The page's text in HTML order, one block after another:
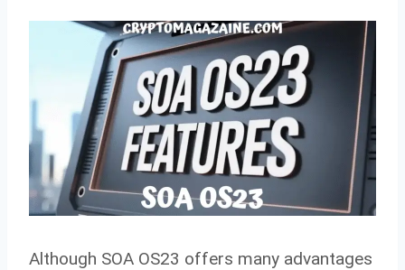
Although SOA OS23 offers many advantages